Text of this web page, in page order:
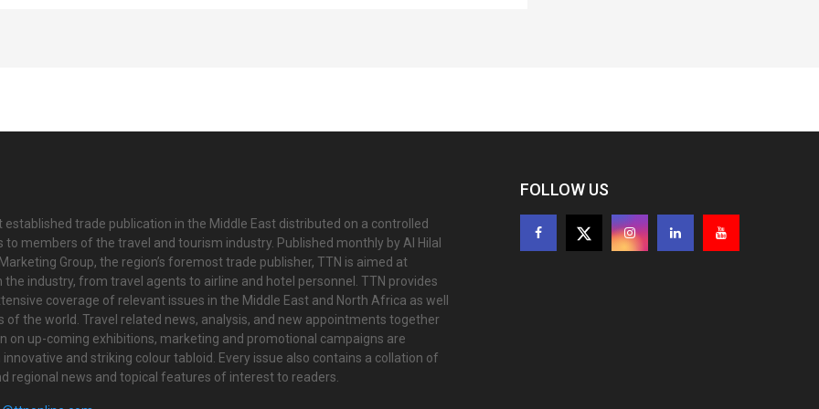
established trade publication in the Middle East distributed on a controlled
to members of the travel and tourism industry. Published monthly by Al Hilal
Group, the region’s foremost trade publisher, TTN is aimed at
the industry, from travel agents to airline and hotel personnel. TTN provides
coverage of relevant issues in the Middle East and North Africa as well
of the world. Travel related news, analysis, and new appointments together
on up-coming exhibitions, marketing and promotional campaigns are
and striking colour tabloid. Every issue also contains a collation of
regional news and topical features of interest to readers.
FOLLOW US